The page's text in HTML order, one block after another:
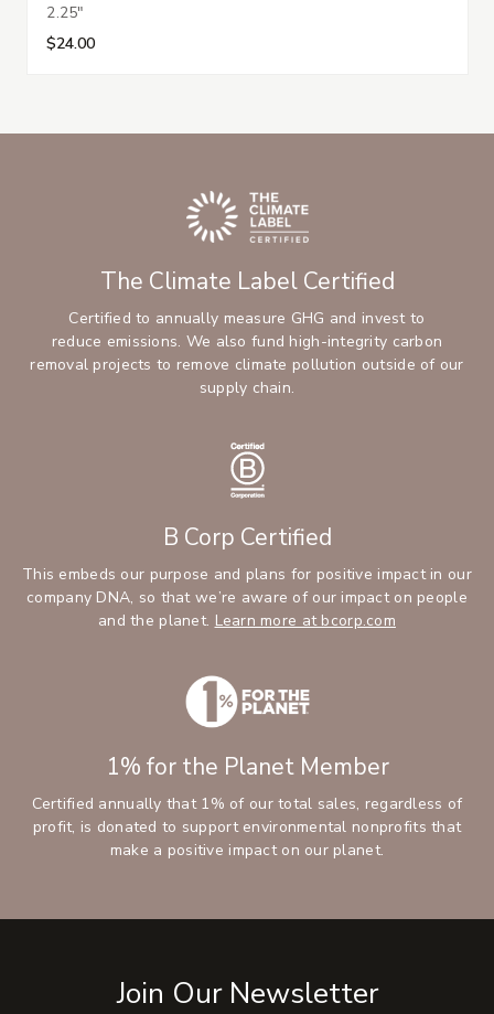
2.25"
$24.00
The Climate Label Certified
Certified to annually measure GHG and invest to
reduce emissions. We also fund high-integrity carbon
removal projects to remove climate pollution outside of our
supply chain.
B Corp Certified
This embeds our purpose and plans for positive impact in our
company DNA, so that we’re aware of our impact on people
and the planet. Learn more at bcorp.com
1% for the Planet Member
Certified annually that 1% of our total sales, regardless of
profit, is donated to support environmental nonprofits that
make a positive impact on our planet.
Join Our Newsletter